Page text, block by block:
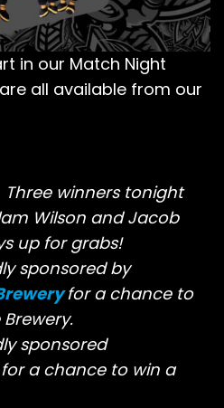
in our Match Night
all available from our
Three winners tonight
Wilson and Jacob
up for grabs!
sponsored by
for a chance to
sponsored
for a chance to win a